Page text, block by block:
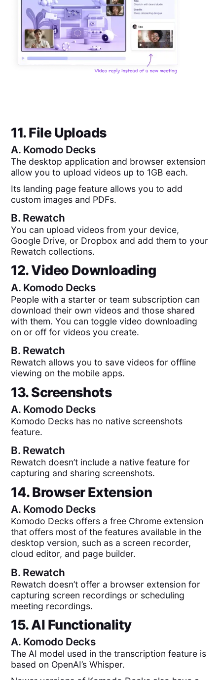
11. File Uploads
A. Komodo Decks
The desktop application and browser extension
allow you to upload videos up to 1GB each.
Its landing page feature allows you to add
custom images and PDFs.
B. Rewatch
You can upload videos from your device,
Google Drive, or Dropbox and add them to your
Rewatch collections.
12. Video Downloading
A. Komodo Decks
People with a starter or team subscription can
download their own videos and those shared
with them. You can toggle video downloading
on or off for videos you create.
B. Rewatch
Rewatch allows you to save videos for offline
viewing on the mobile apps.
13. Screenshots
A. Komodo Decks
Komodo Decks has no native screenshots
feature.
B. Rewatch
Rewatch doesn’t include a native feature for
capturing and sharing screenshots.
14. Browser Extension
A. Komodo Decks
Komodo Decks offers a free Chrome extension
that offers most of the features available in the
desktop version, such as a screen recorder,
cloud editor, and page builder.
B. Rewatch
Rewatch doesn’t offer a browser extension for
capturing screen recordings or scheduling
meeting recordings.
15. AI Functionality
A. Komodo Decks
The AI model used in the transcription feature is
based on OpenAI’s Whisper.